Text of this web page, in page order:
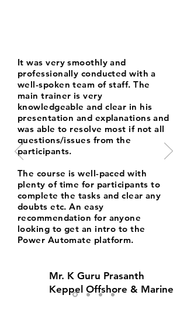
It was very smoothly and
professionally conducted with a
well-spoken team of staff. The
main trainer is very
knowledgeable and clear in his
presentation and explanations and
was able to resolve most if not all
questions/issues from the
participants.
The course is well-paced with
plenty of time for participants to
complete the tasks and clear any
doubts etc. An easy
recommendation for anyone
looking to get an intro to the
Power Automate platform.
Mr. K Guru Prasanth
Keppel Offshore & Marine